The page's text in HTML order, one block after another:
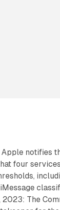
notifies
four
The